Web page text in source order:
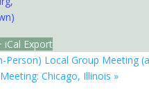
iCal Export
Person) Local Group Meeting
Chicago, Illinois »